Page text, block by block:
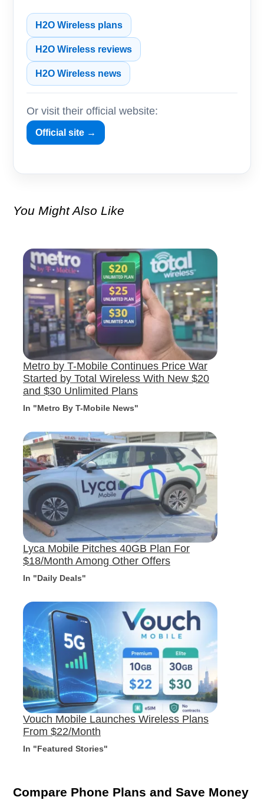
H2O Wireless plans
H2O Wireless reviews
H2O Wireless news
Or visit their official website:
Official site →
You Might Also Like
Metro by T-Mobile Continues Price War
Started by Total Wireless With New $20
and $30 Unlimited Plans
In "Metro By T-Mobile News"
Lyca Mobile Pitches 40GB Plan For
$18/Month Among Other Offers
In "Daily Deals"
Vouch Mobile Launches Wireless Plans
From $22/Month
In "Featured Stories"
Compare Phone Plans and Save Money